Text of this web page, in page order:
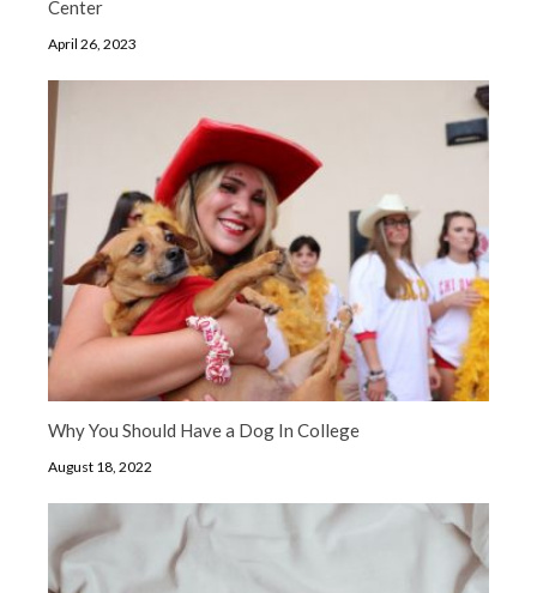
Center
April 26, 2023
Why You Should Have a Dog In College
August 18, 2022